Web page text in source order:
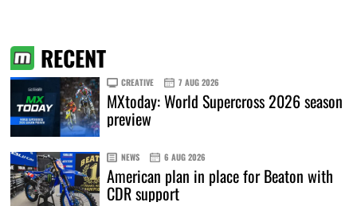
RECENT
CREATIVE 7 AUG 2026
MXtoday: World Supercross 2026 season
preview
NEWS 6 AUG 2026
American plan in place for Beaton with
CDR support